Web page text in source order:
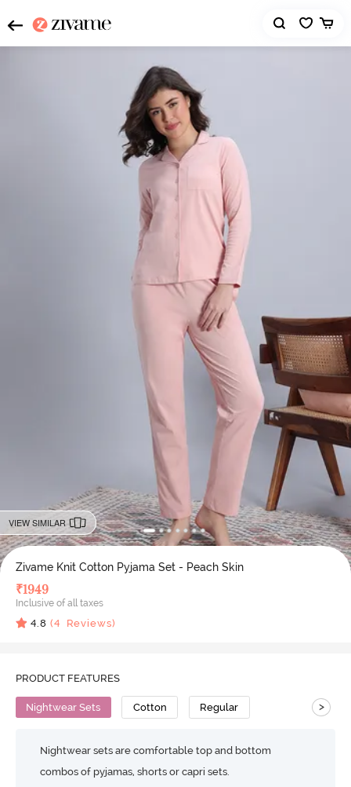
VIEW SIMILAR
Zivame Knit Cotton Pyjama Set - Peach Skin
₹1949
Inclusive of all taxes
4.8 (4 Reviews)
PRODUCT FEATURES
Nightwear Sets Cotton Regular >
Nightwear sets are comfortable top and bottom
combos of pyjamas, shorts or capri sets.